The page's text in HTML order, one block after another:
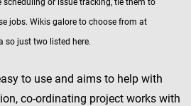
or issue tracking, tie them to
jobs. Wikis galore to choose from at
so just two listed here.
to use and aims to help with
co-ordinating project works with